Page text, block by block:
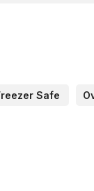
Safe